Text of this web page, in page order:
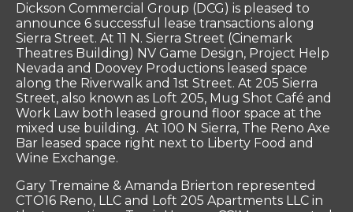
Dickson Commercial Group (DCG) is pleased to
announce 6 successful lease transactions along
Sierra Street. At 11 N. Sierra Street (Cinemark
Theatres Building) NV Game Design, Project Help
Nevada and Doovey Productions leased space
along the Riverwalk and 1st Street. At 205 Sierra
Street, also known as Loft 205, Mug Shot Café and
Work Law both leased ground floor space at the
mixed use building. At 100 N Sierra, The Reno Axe
Bar leased space right next to Liberty Food and
Wine Exchange.
Gary Tremaine & Amanda Brierton represented
CTO16 Reno, LLC and Loft 205 Apartments LLC in